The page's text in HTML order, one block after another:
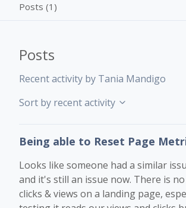
Posts (1)
Posts
Recent activity by Tania Mandigo
Sort by recent activity
Being able to Reset Page
Looks like someone had a similar
and it's still an issue now. There is
clicks & views on a landing page,